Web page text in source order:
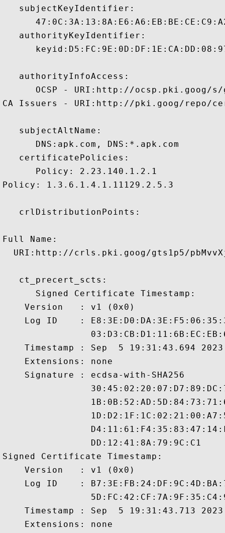
   subjectKeyIdentifier:
   authorityKeyIdentifier:
   authorityInfoAccess:
OCSP - URI:http://ocsp.pki.goog/
CA Issuers - URI:http://pki.goog/repo/
   subjectAltName:
      DNS:apk.com, DNS:*.apk.com
   certificatePolicies:
      Policy: 2.23.140.1.2.1
Policy: 1.3.6.1.4.1.11129.2.5.3
   crlDistributionPoints:
Full Name:
URI:http://crls.pki.goog/gts1p5/
   ct_precert_scts:
      Signed Certificate Timestamp:
    Version   : v1 (0x0)
Log ID    :
Timestamp : Sep  5 19:31:43.694
    Extensions: none
    Signature : ecdsa-with-SHA256
                DD:12:41:8A:79:9C:C1
Signed Certificate Timestamp:
    Version   : v1 (0x0)
Log ID    :
Timestamp : Sep  5 19:31:43.713
    Extensions: none